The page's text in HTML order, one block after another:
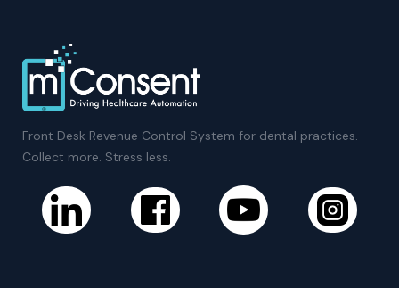
Front Desk Revenue Control System for dental practices.
Collect more. Stress less.